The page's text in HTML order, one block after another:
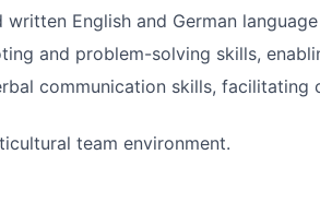
English and German language
and problem-solving skills,
communication skills, facilitating
team environment.